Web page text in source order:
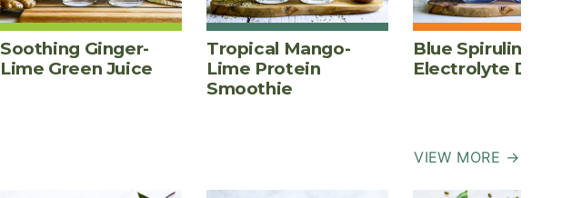
Soothing Ginger-
Lime Green Juice
Tropical Mango-
Lime Protein
Smoothie
Blue Spirulina
Electrolyte Drink
VIEW MORE →